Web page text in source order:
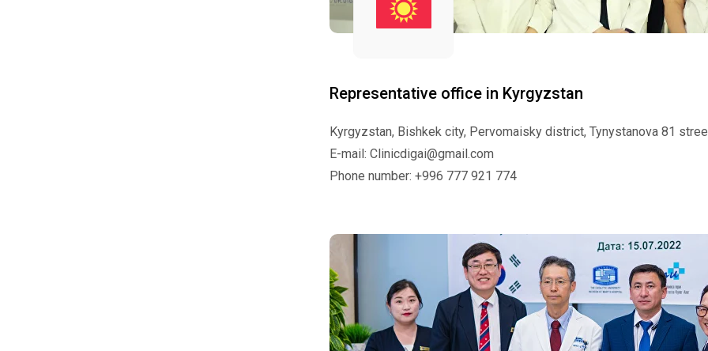
Kyrgyzstan, Bishkek city, Pervomaisky district, Tynystanova 81
E-mail: Clinicdigai@gmail.com
Phone number: +996 777 921 774
Representative office in Kyrgyzstan